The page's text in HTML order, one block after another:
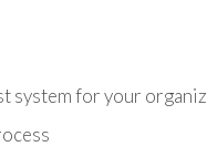
system for your